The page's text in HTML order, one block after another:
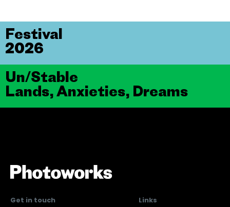
Un/Stable
Lands, Anxieties, Dreams
Festival
2026
Get in touch
Links